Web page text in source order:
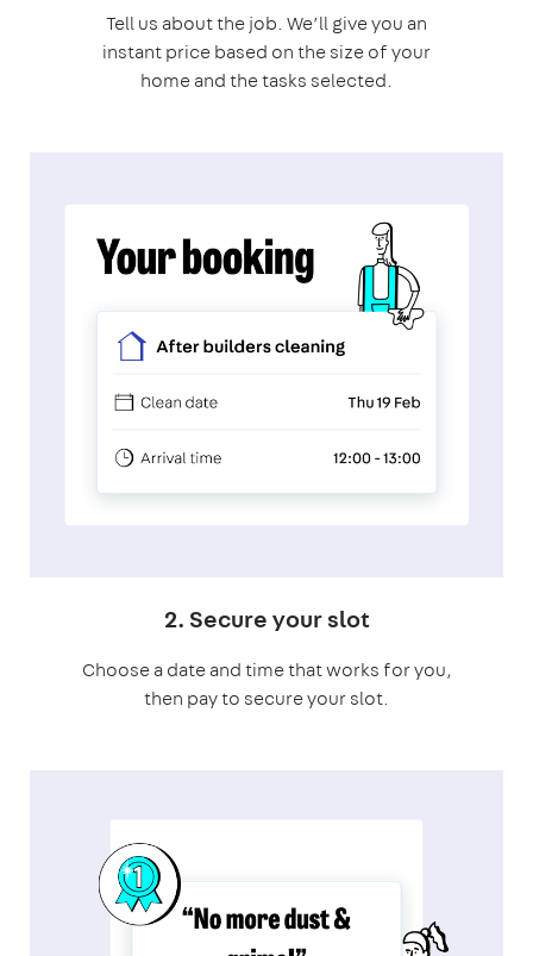
Tell us about the job. We’ll give you an
instant price based on the size of your
home and the tasks selected.
2. Secure your slot
Choose a date and time that works for you,
then pay to secure your slot.